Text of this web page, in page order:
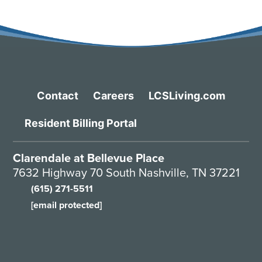
Contact Careers LCSLiving.com
Resident Billing Portal
Clarendale at Bellevue Place
7632 Highway 70 South Nashville, TN 37221
(615) 271-5511
[email protected]